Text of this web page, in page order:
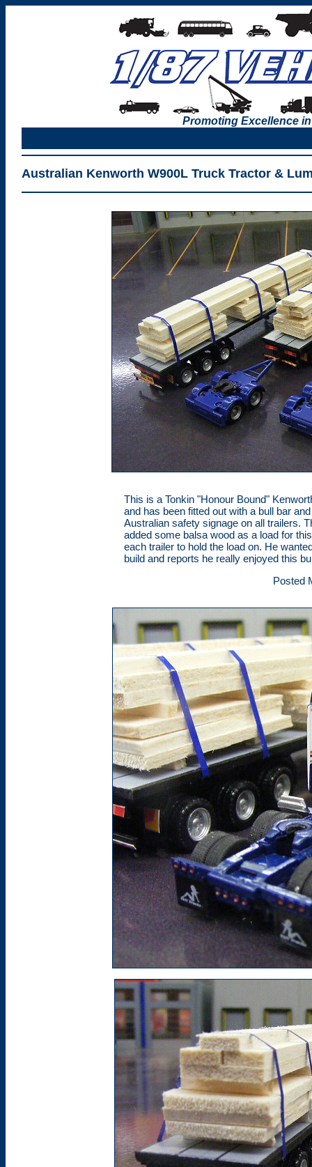
Promoting Excellence
Australian Kenworth W900L Truck Tractor &
This is a Tonkin "Honour Bound"
and has been fitted out with a bull bar
Australian safety signage on all trailers.
added some balsa wood as a load for
each trailer to hold the load on. He
build and reports he really enjoyed this
Posted